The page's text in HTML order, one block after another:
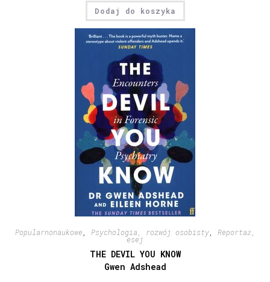
Dodaj do koszyka
Popularnonaukowe Psychologia, rozwój osobisty, Reportaż,
esej
THE DEVIL YOU KNOW
Gwen Adshead